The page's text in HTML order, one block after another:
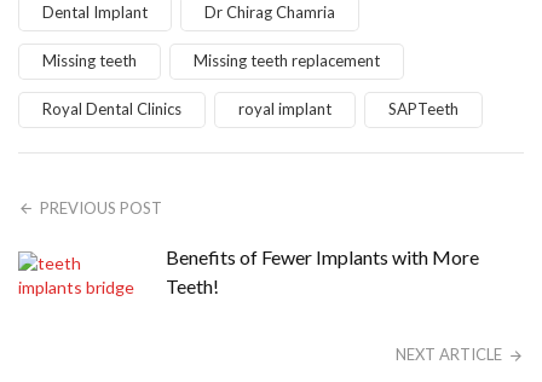
Dental Implant Dr Chirag Chamria
Missing teeth Missing teeth replacement
Royal Dental Clinics royal implant SAPTeeth
PREVIOUS POST
Benefits of Fewer Implants with More
Teeth!
NEXT ARTICLE